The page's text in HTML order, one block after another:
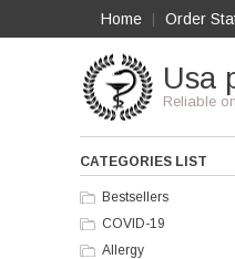
Home Order
Usa
Reliable
CATEGORIES LIST
Bestsellers
COVID-19
Allergy